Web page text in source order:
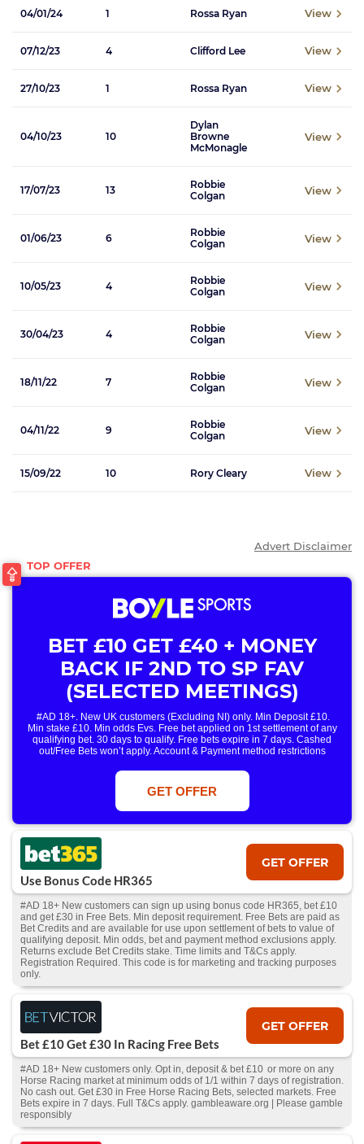
04/01/24 1 Rossa Ryan View
07/12/23 4 Clifford Lee View
27/10/23 1 Rossa Ryan View
04/10/23 10
Dylan
Browne
McMonagle
View
17/07/23 13
Robbie
Colgan
View
01/06/23 6
Robbie
Colgan
View
10/05/23 4
Robbie
Colgan
View
30/04/23 4
Robbie
Colgan
View
18/11/22 7
Robbie
Colgan
View
04/11/22 9
Robbie
Colgan
View
15/09/22 10 Rory Cleary View
Advert Disclaimer
BET £10 GET £40 + MONEY
BACK IF 2ND TO SP FAV
(SELECTED MEETINGS)
#AD 18+. New UK customers (Excluding NI) only. Min Deposit £10.
Min stake £10. Min odds Evs. Free bet applied on 1st settlement of any
qualifying bet. 30 days to qualify. Free bets expire in 7 days. Cashed
out/Free Bets won’t apply. Account & Payment method restrictions
only. T&Cs Apply . 18+. IRE/NI & UK online only. Max Free Bet £/€10.
Win or win part of e/w outright singles. 5+ runners. 1st bet on each race.
Free/void/antepost bets don't qualify. In event of a dead heat, offer won’t
apply. Applies to First Past the Post result. Unnamed 2nd Favs don’t
GET OFFER
Use Bonus Code HR365
GET OFFER
#AD 18+ New customers can sign up using bonus code HR365, bet £10
and get £30 in Free Bets. Min deposit requirement. Free Bets are paid as
Bet Credits and are available for use upon settlement of bets to value of
qualifying deposit. Min odds, bet and payment method exclusions apply.
Returns exclude Bet Credits stake. Time limits and T&Cs apply.
Registration Required. This code is for marketing and tracking purposes
only.
Bet £10 Get £30 In Racing Free Bets
GET OFFER
#AD 18+ New customers only. Opt in, deposit & bet £10 or more on any
Horse Racing market at minimum odds of 1/1 within 7 days of registration.
No cash out. Get £30 in Free Horse Racing Bets, selected markets. Free
Bets expire in 7 days. Full T&Cs apply. gambleaware.org | Please gamble
responsibly